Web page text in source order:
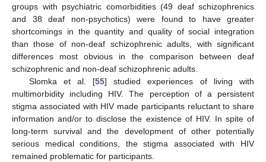
groups with psychiatric comorbidities (49 deaf schizophrenics
and 38 deaf non-psychotics) were found to have greater
shortcomings in the quantity and quality of social integration
than those of non-deaf schizophrenic adults, with significant
differences most obvious in the comparison between deaf
schizophrenic and non-deaf schizophrenic adults.
Slomka et al. [55] studied experiences of living with
multimorbidity including HIV. The perception of a persistent
stigma associated with HIV made participants reluctant to share
information and/or to disclose the existence of HIV. In spite of
long-term survival and the development of other potentially
serious medical conditions, the stigma associated with HIV
remained problematic for participants.